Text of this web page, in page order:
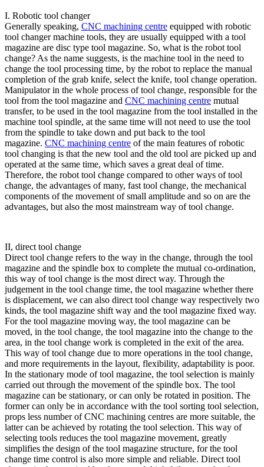
I. Robotic tool changer
Generally speaking, CNC machining centre equipped with robotic
tool changer machine tools, they are usually equipped with a tool
magazine are disc type tool magazine. So, what is the robot tool
change? As the name suggests, is the machine tool in the need to
change the tool processing time, by the robot to replace the manual
completion of the grab knife, select the knife, tool change operation.
Manipulator in the whole process of tool change, responsible for the
tool from the tool magazine and CNC machining centre mutual
transfer, to be used in the tool magazine from the tool installed in the
machine tool spindle, at the same time will not need to use the tool
from the spindle to take down and put back to the tool
magazine. CNC machining centre of the main features of robotic
tool changing is that the new tool and the old tool are picked up and
operated at the same time, which saves a great deal of time.
Therefore, the robot tool change compared to other ways of tool
change, the advantages of many, fast tool change, the mechanical
components of the movement of small amplitude and so on are the
advantages, but also the most mainstream way of tool change.
II, direct tool change
Direct tool change refers to the way in the change, through the tool
magazine and the spindle box to complete the mutual co-ordination,
this way of tool change is the most direct way. Through the
judgement in the tool change time, the tool magazine whether there
is displacement, we can also direct tool change way respectively two
kinds, the tool magazine shift way and the tool magazine fixed way.
For the tool magazine moving way, the tool magazine can be
moved, in the tool change, the tool magazine into the change to the
area, in the tool change work is completed in the exit of the area.
This way of tool change due to more operations in the tool change,
and more requirements in the layout, flexibility, adaptability is poor.
In the stationary mode of tool magazine, the tool selection is mainly
carried out through the movement of the spindle box. The tool
magazine can be stationary, or can only be rotated in position. The
former can only be in accordance with the tool sorting tool selection,
props less number of CNC machining centres are more suitable, the
latter can be achieved by rotating the tool selection. This way of
selecting tools reduces the tool magazine movement, greatly
simplifies the design of the tool magazine structure, for the tool
change time control is also more simple and reliable. Direct tool